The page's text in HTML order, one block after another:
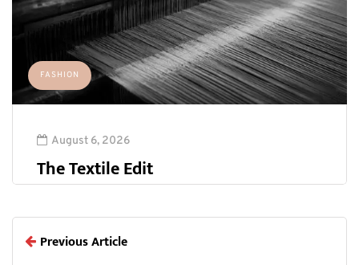
FASHION
August 6, 2026
The Textile Edit
Previous Article